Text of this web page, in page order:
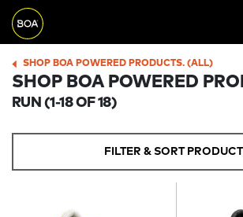
Skip to main content
BREADCRUMB
SHOP BOA POWERED PRODUCTS. (ALL)
SHOP BOA POWERED
RUN (1-18 OF 18)
FILTER & SORT